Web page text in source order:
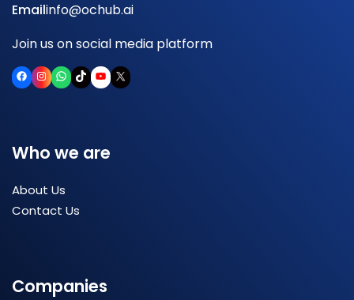
Emailinfo@ochub.ai
Join us on social media platform
Facebook
Instagram
WhatsApp
TikTokYouTube
X
Who we are
About Us
Contact Us
Companies